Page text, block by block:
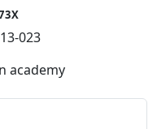
023
academy